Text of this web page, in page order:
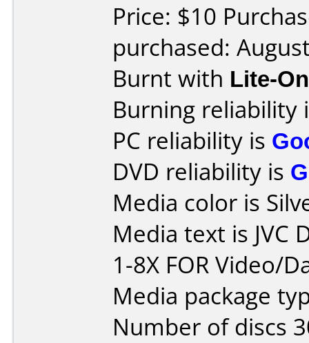
Price: $10
purchased:
Burnt with Lite-
Burning reliability
PC reliability is
DVD reliability is
Media color is
Media text is JVC
1-8X FOR Video/
Media package
Number of discs